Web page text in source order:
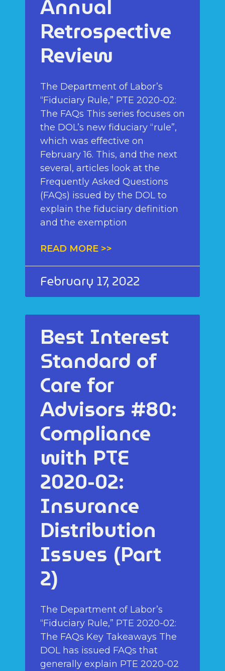
Annual
Retrospective
Review
The Department of Labor’s
“Fiduciary Rule,” PTE 2020-02:
The FAQs This series focuses on
the DOL’s new fiduciary “rule”,
which was effective on
February 16. This, and the next
several, articles look at the
Frequently Asked Questions
(FAQs) issued by the DOL to
explain the fiduciary definition
and the exemption
READ MORE >>
February 17, 2022
Best Interest
Standard of
Care for
Advisors #80:
Compliance
with PTE
2020-02:
Insurance
Distribution
Issues (Part
2)
The Department of Labor’s
“Fiduciary Rule,” PTE 2020-02:
The FAQs Key Takeaways The
DOL has issued FAQs that
generally explain PTE 2020-02